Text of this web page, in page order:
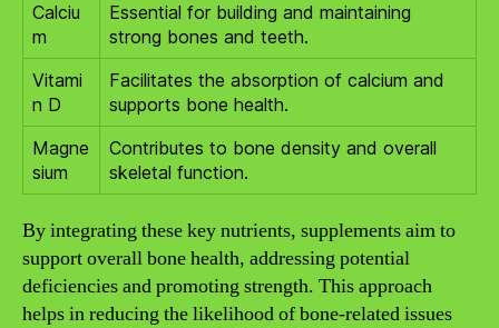
Calciu
m
Essential for building and maintaining
strong bones and teeth.
Vitami
n D
Facilitates the absorption of calcium and
supports bone health.
Magne
sium
Contributes to bone density and overall
skeletal function.
By integrating these key nutrients, supplements aim to
support overall bone health, addressing potential
deficiencies and promoting strength. This approach
helps in reducing the likelihood of bone-related issues